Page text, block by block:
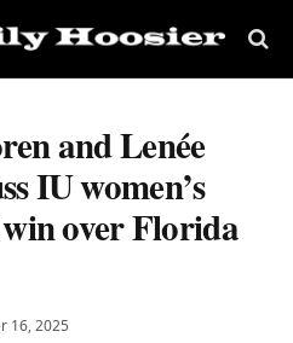
and Lenée
IU women’s
over Florida
16, 2025